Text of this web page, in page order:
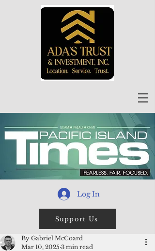
Log In
Support Us
By Gabriel McCoard
Mar 10, 2025 3 min read